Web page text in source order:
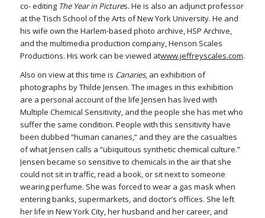
co- editingThe Year in Pictures. He is also an adjunct professor
at the Tisch School of the Arts of New York University. He and
his wife own the Harlem-based photo archive, HSP Archive,
and the multimedia production company, Henson Scales
Productions. His work can be viewed atwww.jeffreyscales.com.
Also on view at this time is Canaries, an exhibition of
photographs by Thilde Jensen. The images in this exhibition
are a personal account of the life Jensen has lived with
Multiple Chemical Sensitivity, and the people she has met who
suffer the same condition. People with this sensitivity have
been dubbed “human canaries,” and they are the casualties
of what Jensen calls a “ubiquitous synthetic chemical culture.”
Jensen became so sensitive to chemicals in the air that she
could not sit in traffic, read a book, or sit next to someone
wearing perfume. She was forced to wear a gas mask when
entering banks, supermarkets, and doctor’s offices. She left
her life in New York City, her husband and her career, and